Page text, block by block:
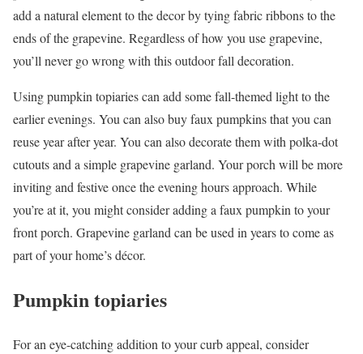
add a natural element to the decor by tying fabric ribbons to the
ends of the grapevine. Regardless of how you use grapevine,
you’ll never go wrong with this outdoor fall decoration.
Using pumpkin topiaries can add some fall-themed light to the
earlier evenings. You can also buy faux pumpkins that you can
reuse year after year. You can also decorate them with polka-dot
cutouts and a simple grapevine garland. Your porch will be more
inviting and festive once the evening hours approach. While
you’re at it, you might consider adding a faux pumpkin to your
front porch. Grapevine garland can be used in years to come as
part of your home’s décor.
Pumpkin topiaries
For an eye-catching addition to your curb appeal, consider